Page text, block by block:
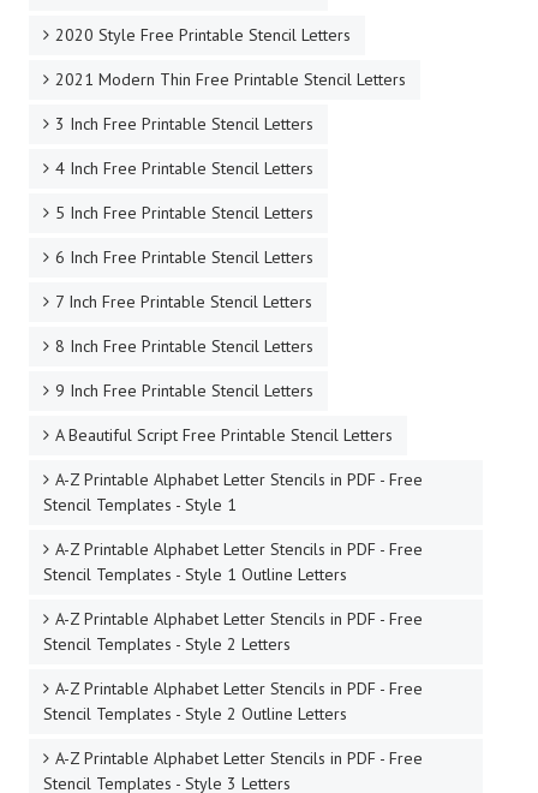
2020 Style Free Printable Stencil Letters
2021 Modern Thin Free Printable Stencil Letters
3 Inch Free Printable Stencil Letters
4 Inch Free Printable Stencil Letters
5 Inch Free Printable Stencil Letters
6 Inch Free Printable Stencil Letters
7 Inch Free Printable Stencil Letters
8 Inch Free Printable Stencil Letters
9 Inch Free Printable Stencil Letters
A Beautiful Script Free Printable Stencil Letters
A-Z Printable Alphabet Letter Stencils in PDF - Free
Stencil Templates - Style 1
A-Z Printable Alphabet Letter Stencils in PDF - Free
Stencil Templates - Style 1 Outline Letters
A-Z Printable Alphabet Letter Stencils in PDF - Free
Stencil Templates - Style 2 Letters
A-Z Printable Alphabet Letter Stencils in PDF - Free
Stencil Templates - Style 2 Outline Letters
A-Z Printable Alphabet Letter Stencils in PDF - Free
Stencil Templates - Style 3 Letters